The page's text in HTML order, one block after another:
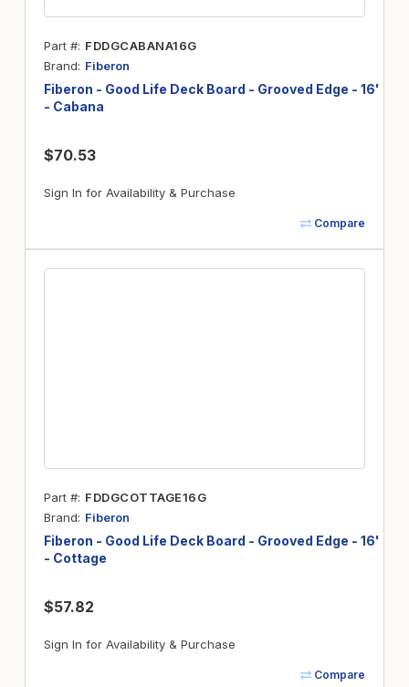
Part # FDDGCABANA16G
Brand
Fiberon
Fiberon - Good Life Deck Board - Grooved Edge - 16'
- Cabana
$70.53
Sign In for Availability & Purchase
Compare
Part # FDDGCOTTAGE16G
Brand
Fiberon
Fiberon - Good Life Deck Board - Grooved Edge - 16'
- Cottage
$57.82
Sign In for Availability & Purchase
Compare